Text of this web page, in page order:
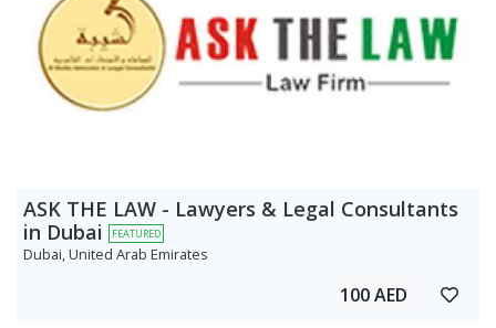
ASK THE LAW - Lawyers & Legal Consultants
in Dubai
FEATURED
Dubai, United Arab Emirates
100 AED